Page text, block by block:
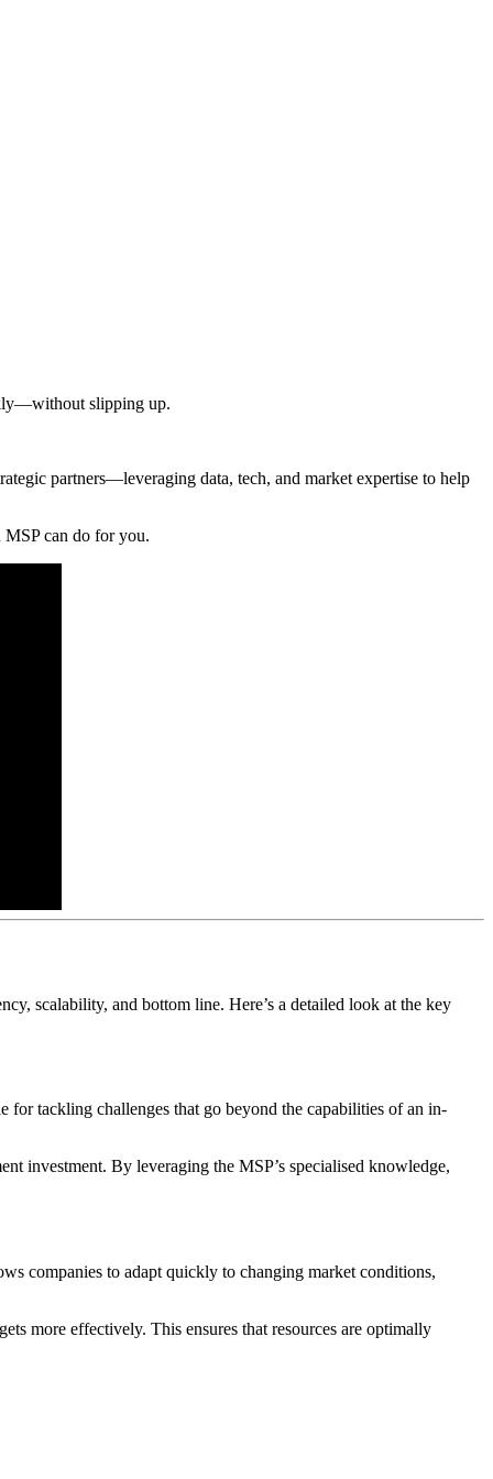
slipping up.
partners—leveraging data, tech, and market expertise to help
can do for you.
scalability, and bottom line. Here’s a detailed look at the key
for tackling challenges that go beyond the capabilities of an in-
investment. By leveraging the MSP’s specialised knowledge,
companies to adapt quickly to changing market conditions,
more effectively. This ensures that resources are optimally